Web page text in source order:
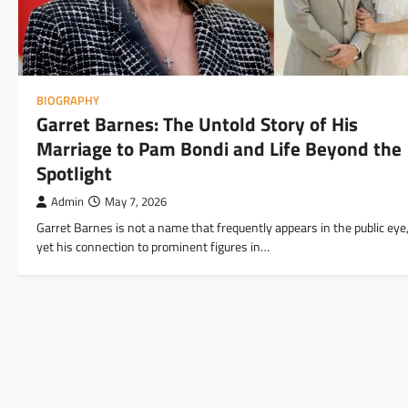
BIOGRAPHY
Garret Barnes: The Untold Story of His
Marriage to Pam Bondi and Life Beyond the
Spotlight
Admin May 7, 2026
Garret Barnes is not a name that frequently appears in the public eye,
yet his connection to prominent figures in…